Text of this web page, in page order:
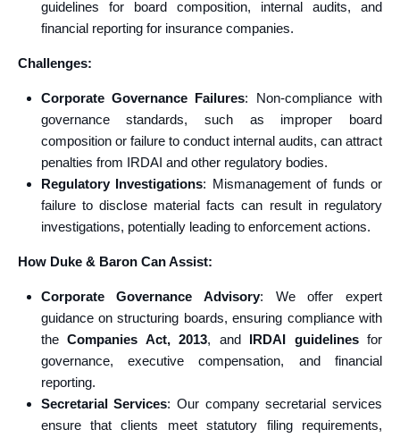
guidelines for board composition, internal audits, and
financial reporting for insurance companies.
Challenges:
Corporate Governance Failures: Non-compliance with
governance standards, such as improper board
composition or failure to conduct internal audits, can attract
penalties from IRDAI and other regulatory bodies.
Regulatory Investigations: Mismanagement of funds or
failure to disclose material facts can result in regulatory
investigations, potentially leading to enforcement actions.
How Duke & Baron Can Assist:
Corporate Governance Advisory: We offer expert
guidance on structuring boards, ensuring compliance with
the Companies Act, 2013, and IRDAI guidelinesfor
governance, executive compensation, and financial
reporting.
Secretarial Services: Our company secretarial services
ensure that clients meet statutory filing requirements,